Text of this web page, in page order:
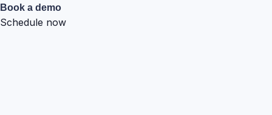
Book a demo
Schedule now